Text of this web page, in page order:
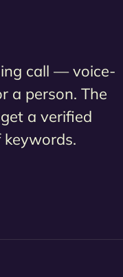
call — voice-
a person. The
a verified